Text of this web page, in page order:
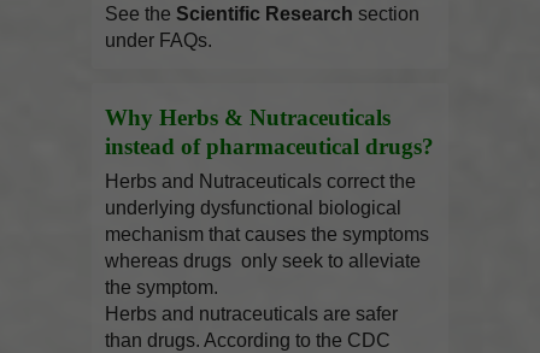
See the Scientific Research section
under FAQs.
Why Herbs & Nutraceuticals
instead of pharmaceutical drugs?
Herbs and Nutraceuticals correct the
underlying dysfunctional biological
mechanism that causes the symptoms
whereas drugs only seek to alleviate
the symptom.
Herbs and nutraceuticals are safer
than drugs. According to the CDC